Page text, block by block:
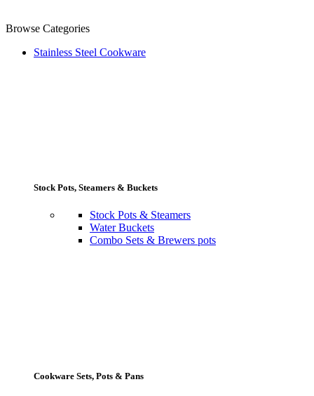
Browse Categories
Stainless Steel Cookware
Stock Pots, Steamers & Buckets
Stock Pots & Steamers
Water Buckets
Combo Sets & Brewers pots
Cookware Sets, Pots & Pans